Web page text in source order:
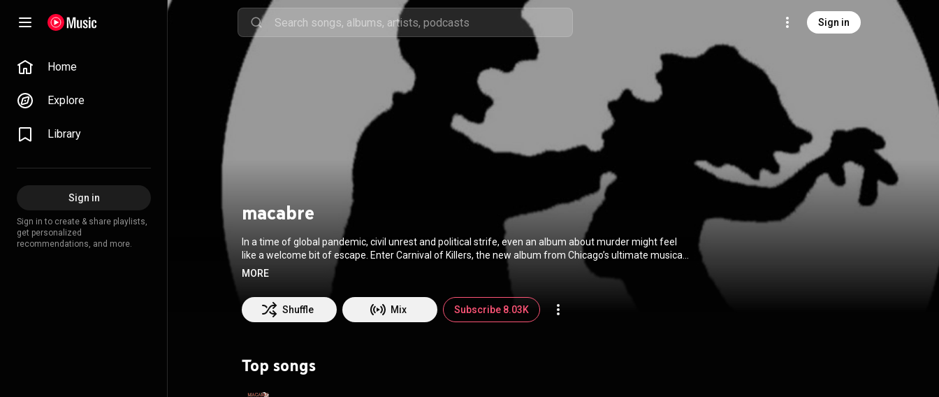
Sign in
Home
Explore
Library
Sign in
Sign in to create & share playlists,
get personalized
recommendations, and more.
macabre
In a time of global pandemic, civil unrest and political strife, even an album about murder might feel
like a welcome bit of escape. Enter Carnival of Killers, the new album from Chicago’s ultimate musical
weirdos; Macabre, arriving nearly a decade after 2011’s Grim Scary Tales, as the band celebrates its
vocalist/guitarist Corporate Death (Lance Lencioni), bassist/vocalist Nefarious (Charles Lescewicz),
and drummer Dennis the Menace (Dennis Ritchie). That’s a rarity for any band, let alone a band in a
genre where peers with similar longevity may not feature even one original member. The trio is a
real-life stories of serial killers, mass murderers and more. What else could you call it except,
Macabre? As much as their fiendish riffs and disturbing subject matter make for brutal listening, their
MORE
Shuffle Mix Subscribe 8.03K
Top songs